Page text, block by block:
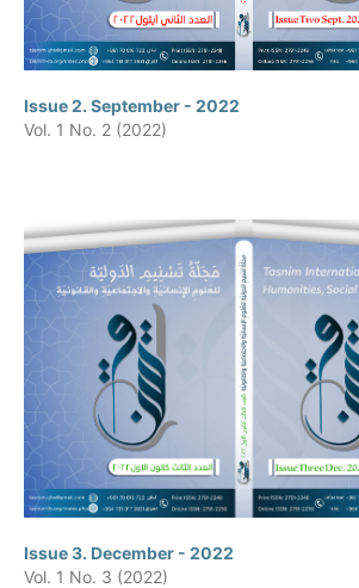
Issue 2. September - 2022
Vol. 1 No. 2 (2022)
Issue 3. December - 2022
Vol. 1 No. 3 (2022)